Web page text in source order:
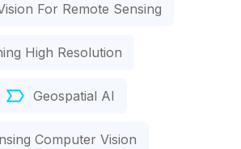
For Remote Sensing
High Resolution
Geospatial AI
Computer Vision